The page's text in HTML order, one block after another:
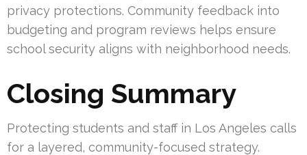
privacy protections. Community feedback into
budgeting and program reviews helps ensure
school security aligns with neighborhood needs.
Closing Summary
Protecting students and staff in Los Angeles calls
for a layered, community-focused strategy.